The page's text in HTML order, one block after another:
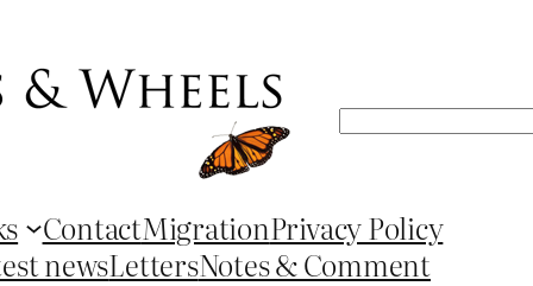
Search
ContactMigrationPrivacy Policy
newsLettersNotes & Comment